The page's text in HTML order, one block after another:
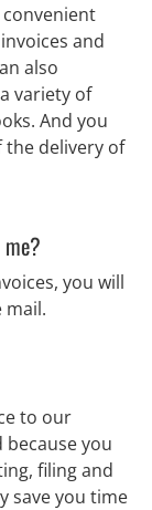
and
also
variety of
And you
the delivery of
you will
mail.
to our
you
filing and
save you time